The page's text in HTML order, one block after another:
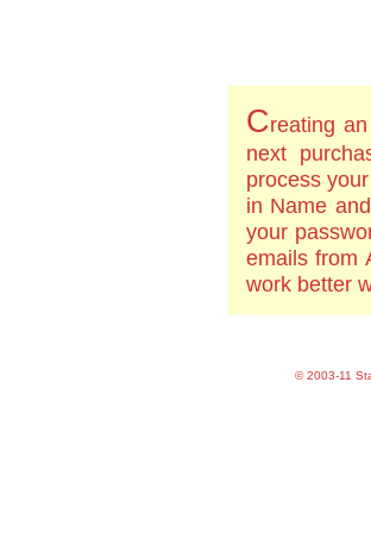
Creating
next
process
in Name
your
emails from
work better
©2003-11